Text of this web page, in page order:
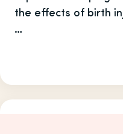
the effects of birth
…